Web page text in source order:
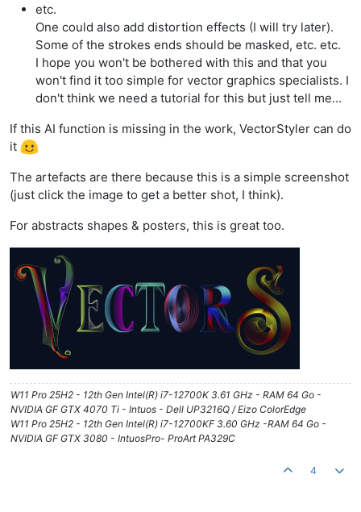
etc.
One could also add distortion effects (I will try later).
Some of the strokes ends should be masked, etc. etc.
I hope you won't be bothered with this and that you
won't find it too simple for vector graphics specialists. I
don't think we need a tutorial for this but just tell me...
If this AI function is missing in the work, VectorStyler can do
it
The artefacts are there because this is a simple screenshot
(just click the image to get a better shot, I think).
For abstracts shapes & posters, this is great too.
W11 Pro 25H2 - 12th Gen Intel(R) i7-12700K 3.61 GHz - RAM 64 Go -
NVIDIA GF GTX 4070 Ti - Intuos - Dell UP3216Q / Eizo ColorEdge
W11 Pro 25H2 - 12th Gen Intel(R) i7-12700KF 3.60 GHz -RAM 64 Go -
NVIDIA GF GTX 3080 - IntuosPro- ProArt PA329C
4